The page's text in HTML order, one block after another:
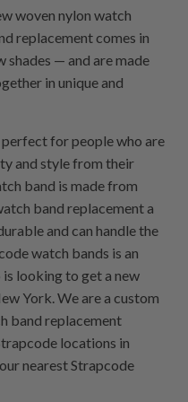
woven nylon watch
replacement comes in
— and are made
in unique and
for people who are
and style from their
band is made from
band replacement a
and can handle the
watch bands is an
looking to get a new
York. We are a custom
band replacement
locations in
nearest Strapcode